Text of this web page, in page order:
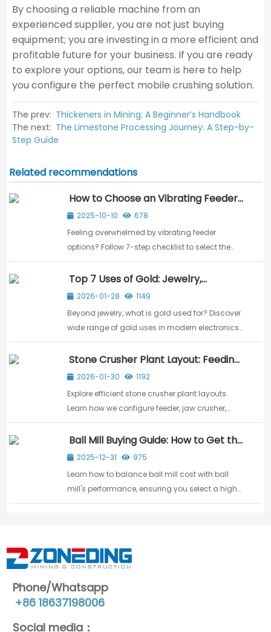
By choosing a reliable machine from an
experienced supplier, you are not just buying
equipment; you are investing in a more efficient and
profitable future for your business. If you are ready
to explore your options, our team is here to help
you configure the perfect mobile crushing solution.
The prev: Thickeners in Mining: A Beginner’s Handbook
The next: The Limestone Processing Journey: A Step-by-
Step Guide
Related recommendations
How to Choose an Vibrating Feeder:
A 7-Step Checklist
2025-10-10
678
Feeling overwhelmed by vibrating feeder
options? Follow 7-step checklist to select the
perfect model based on material size, capacity,
and operating conditions.
Top 7 Uses of Gold: Jewelry,
Electronics, and Investment
2026-01-28
1149
Beyond jewelry, what is gold used for? Discover
wide range of gold uses in modern electronics,
dentistry, aerospace, and as a global financial
standard.
Stone Crusher Plant Layout: Feeding,
Crushing & Screening
2026-01-30
1192
Explore efficient stone crusher plant layouts.
Learn how we configure feeder, jaw crusher,
impact crusher, and vibrating screen for
maximum aggregate output.
Ball Mill Buying Guide: How to Get the
Best Price & Value
2025-12-31
975
Learn how to balance ball mill cost with ball
mill's performance, ensuring you select a high-
value machine that meets your processing
Phone/Whatsapp
+86 18637198006
Social media：